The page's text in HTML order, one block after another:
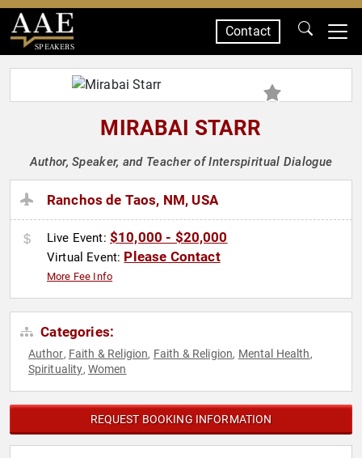
SPEAKERS
Contact
MIRABAI STARR
Author, Speaker, and Teacher of Interspiritual Dialogue
Ranchos de Taos, NM, USA
Live Event: $10,000 - $20,000
Virtual Event: Please Contact
More Fee Info
Categories:
Author, Faith & Religion, Faith & Religion, Mental Health,
Spirituality, Women
REQUEST BOOKING INFORMATION